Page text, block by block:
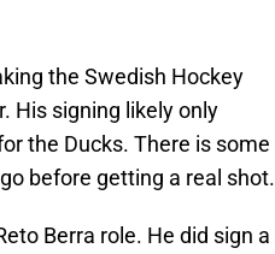
the Swedish Hockey
His signing likely only
the Ducks. There is some
before getting a real shot.
Berra role. He did sign a